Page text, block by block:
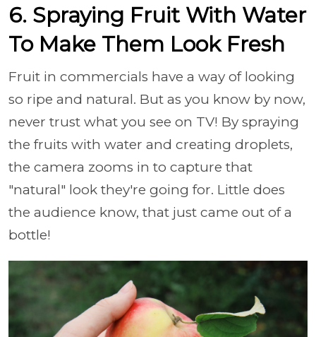
6. Spraying Fruit With Water
To Make Them Look Fresh
Fruit in commercials have a way of looking
so ripe and natural. But as you know by now,
never trust what you see on TV! By spraying
the fruits with water and creating droplets,
the camera zooms in to capture that
"natural" look they're going for. Little does
the audience know, that just came out of a
bottle!